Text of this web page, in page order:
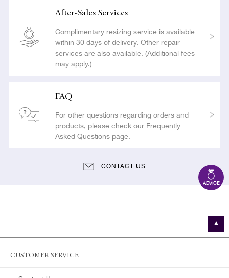
After-Sales Services
Complimentary resizing service is available
within 30 days of delivery. Other repair
services are also available. (Additional fees
may apply.)
FAQ
For other questions regarding orders and
products, please check our Frequently
Asked Questions page.
CONTACT US
ADVICE
CUSTOMER SERVICE